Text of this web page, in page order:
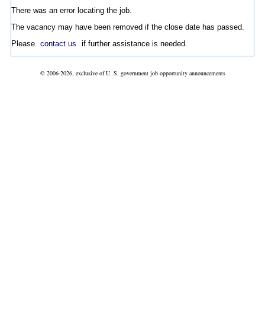
There was an error locating the job.
The vacancy may have been removed if the close date has passed.
Please contact us if further assistance is needed.
© 2006-2026, exclusive of U. S. government job opportunity announcements